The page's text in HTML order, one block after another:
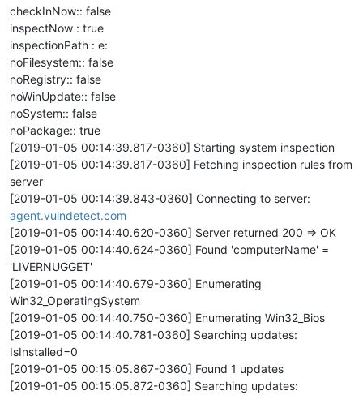
checkInNow:: false
inspectNow : true
inspectionPath : e:
noFilesystem:: false
noRegistry:: false
noWinUpdate:: false
noSystem:: false
noPackage:: true
[2019-01-05 00:14:39.817-0360] Starting system inspection
[2019-01-05 00:14:39.817-0360] Fetching inspection rules from
server
[2019-01-05 00:14:39.843-0360] Connecting to server:
agent.vulndetect.com
[2019-01-05 00:14:40.620-0360] Server returned 200 => OK
[2019-01-05 00:14:40.624-0360] Found 'computerName' =
'LIVERNUGGET'
[2019-01-05 00:14:40.679-0360] Enumerating
Win32_OperatingSystem
[2019-01-05 00:14:40.750-0360] Enumerating Win32_Bios
[2019-01-05 00:14:40.781-0360] Searching updates:
IsInstalled=0
[2019-01-05 00:15:05.867-0360] Found 1 updates
[2019-01-05 00:15:05.872-0360] Searching updates: